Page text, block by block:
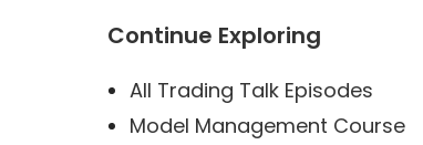
Continue Exploring
All Trading Talk Episodes
Model Management Course